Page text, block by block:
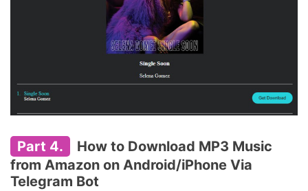
Part 4.
How to Download MP3 Music
from Amazon on Android/iPhone Via
Telegram Bot